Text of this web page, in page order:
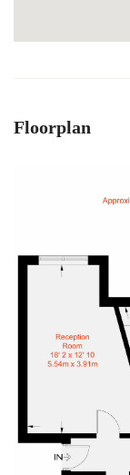
Floorplan